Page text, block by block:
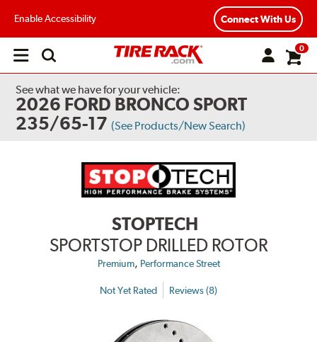
Enable Accessibility Connect With Us
Open
0
See what we have for your vehicle:
2026 FORD BRONCO SPORT
235/65-17 (See Products/New Search)
STOPTECH
SPORTSTOP DRILLED ROTOR
Premium, Performance Street
Not Yet Rated Reviews (8)